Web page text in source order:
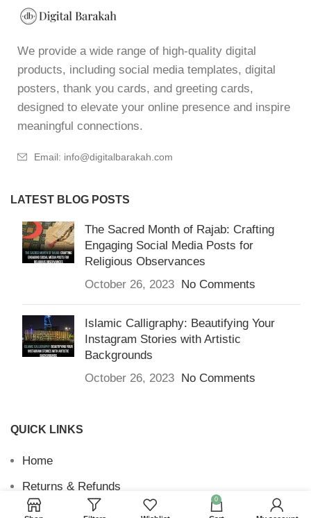
We provide a wide range of high-quality digital
products, including social media templates, digital
posters, thank you cards, and greeting cards,
designed to elevate your online presence and inspire
meaningful connections.
Email: info@digitalbarakah.com
LATEST BLOG POSTS
The Sacred Month of Rajab: Crafting
Engaging Social Media Posts for
Religious Observances
October 26, 2023 No Comments
Islamic Calligraphy: Beautifying Your
Instagram Stories with Artistic
Backgrounds
October 26, 2023 No Comments
QUICK LINKS
Home
Returns & Refunds
Terms and Conditions
0